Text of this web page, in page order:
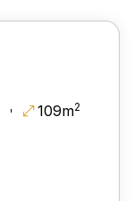
109m2